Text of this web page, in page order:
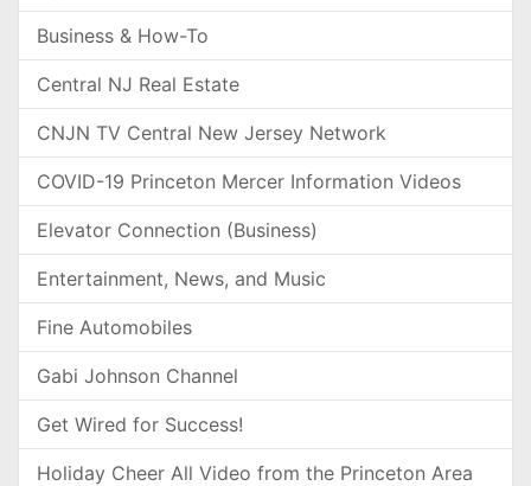
Business & How-To
Central NJ Real Estate
CNJN TV Central New Jersey Network
COVID-19 Princeton Mercer Information Videos
Elevator Connection (Business)
Entertainment, News, and Music
Fine Automobiles
Gabi Johnson Channel
Get Wired for Success!
Holiday Cheer All Video from the Princeton Area